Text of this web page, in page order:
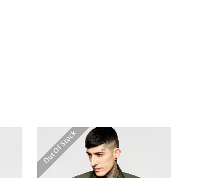
Out Of Stock